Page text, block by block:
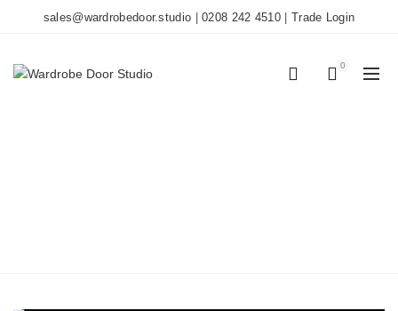
sales@wardrobedoor.studio |0208 242 4510 Trade Login
0